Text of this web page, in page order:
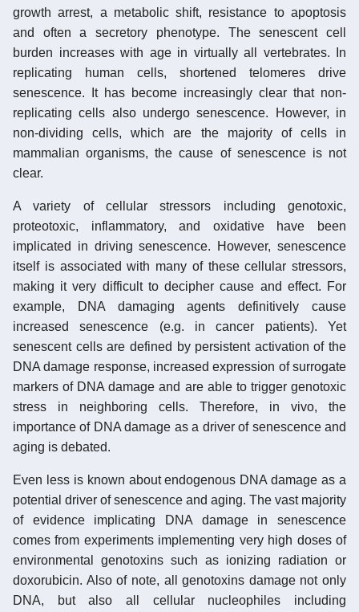
growth arrest, a metabolic shift, resistance to apoptosis
and often a secretory phenotype. The senescent cell
burden increases with age in virtually all vertebrates. In
replicating human cells, shortened telomeres drive
senescence. It has become increasingly clear that non-
replicating cells also undergo senescence. However, in
non-dividing cells, which are the majority of cells in
mammalian organisms, the cause of senescence is not
clear.
A variety of cellular stressors including genotoxic,
proteotoxic, inflammatory, and oxidative have been
implicated in driving senescence. However, senescence
itself is associated with many of these cellular stressors,
making it very difficult to decipher cause and effect. For
example, DNA damaging agents definitively cause
increased senescence (e.g. in cancer patients). Yet
senescent cells are defined by persistent activation of the
DNA damage response, increased expression of surrogate
markers of DNA damage and are able to trigger genotoxic
stress in neighboring cells. Therefore, in vivo, the
importance of DNA damage as a driver of senescence and
aging is debated.
Even less is known about endogenous DNA damage as a
potential driver of senescence and aging. The vast majority
of evidence implicating DNA damage in senescence
comes from experiments implementing very high doses of
environmental genotoxins such as ionizing radiation or
doxorubicin. Also of note, all genotoxins damage not only
DNA, but also all cellular nucleophiles including